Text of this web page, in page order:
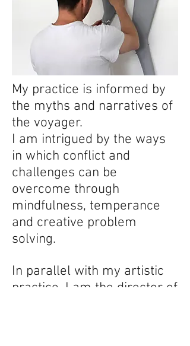
My practice is informed by
the myths and narratives of
the voyager.
I am intrigued by the ways
in which conflict and
challenges can be
overcome through
mindfulness, temperance
and creative problem
solving.
In parallel with my artistic
practice, I am the director of